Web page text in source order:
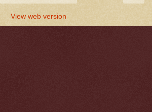
View web version